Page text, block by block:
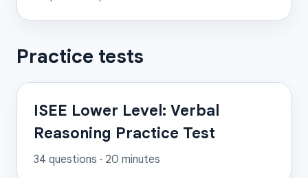
Practice tests
ISEE Lower Level: Verbal
Reasoning Practice Test
34 questions · 20 minutes